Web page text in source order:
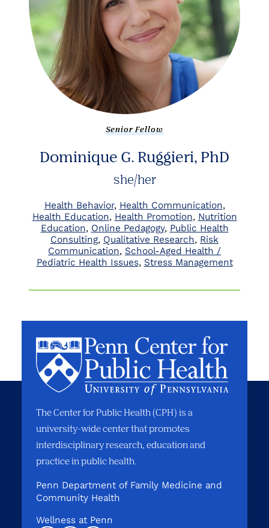
Senior Fellow
Dominique G. Ruggieri, PhD
she/her
Health Behavior Health Communication
Health Education Health Promotion Nutrition
Education Online Pedagogy Public Health
Consulting Qualitative Research Risk
Communication School-Aged Health /
Pediatric Health Issues Stress Management
The Center for Public Health (CPH) is a
university-wide center that promotes
interdisciplinary research, education and
practice in public health.
Penn Department of Family Medicine and
Community Health
Wellness at Penn